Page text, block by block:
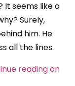
It seems like a
Surely,
him. He
all the lines.
reading on